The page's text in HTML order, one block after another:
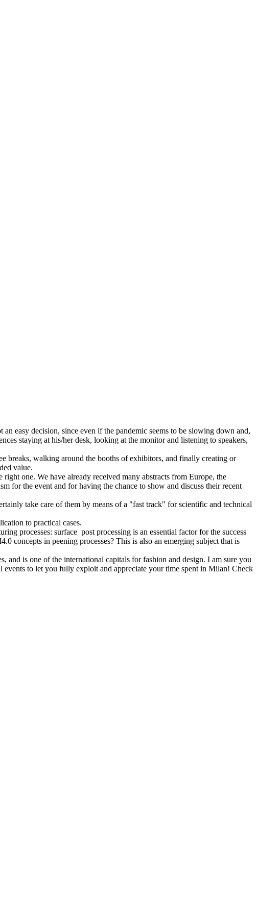
easy decision, since even if the pandemic seems to be slowing down and,
staying at his/her desk, looking at the monitor and listening to speakers,
breaks, walking around the booths of exhibitors, and finally creating or
value.
one. We have already received many abstracts from Europe, the
for the event and for having the chance to show and discuss their recent
take care of them by means of a "fast track" for scientific and technical
to practical cases.
processes: surface post processing is an essential factor for the success
concepts in peening processes? This is also an emerging subject that is
and is one of the international capitals for fashion and design. I am sure you
to let you fully exploit and appreciate your time spent in Milan! Check